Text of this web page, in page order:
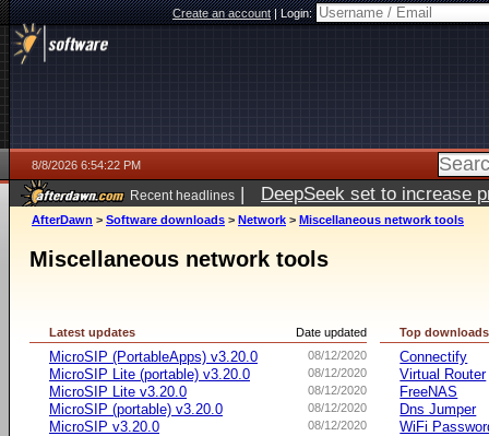
Create an account|Login:
8/8/2026 6:54:22 PM
Recent headlines | DeepSeek set to increase
AfterDawn > Software downloads > Network > Miscellaneous network tools
Miscellaneous network tools
Date updated
Latest updates
08/12/2020
MicroSIP (PortableApps) v3.20.0
08/12/2020
MicroSIP Lite (portable) v3.20.0
08/12/2020
MicroSIP Lite v3.20.0
08/12/2020
MicroSIP (portable) v3.20.0
08/12/2020
MicroSIP v3.20.0
Top downloads
Connectify
Virtual Router
FreeNAS
Dns Jumper
WiFi